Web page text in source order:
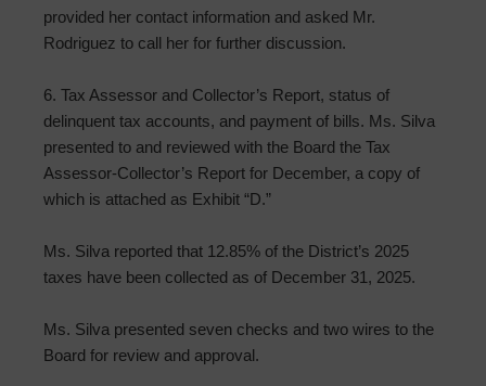
provided her contact information and asked Mr.
Rodriguez to call her for further discussion.
6. Tax Assessor and Collector’s Report, status of
delinquent tax accounts, and payment of bills. Ms. Silva
presented to and reviewed with the Board the Tax
Assessor-Collector’s Report for December, a copy of
which is attached as Exhibit “D.”
Ms. Silva reported that 12.85% of the District’s 2025
taxes have been collected as of December 31, 2025.
Ms. Silva presented seven checks and two wires to the
Board for review and approval.